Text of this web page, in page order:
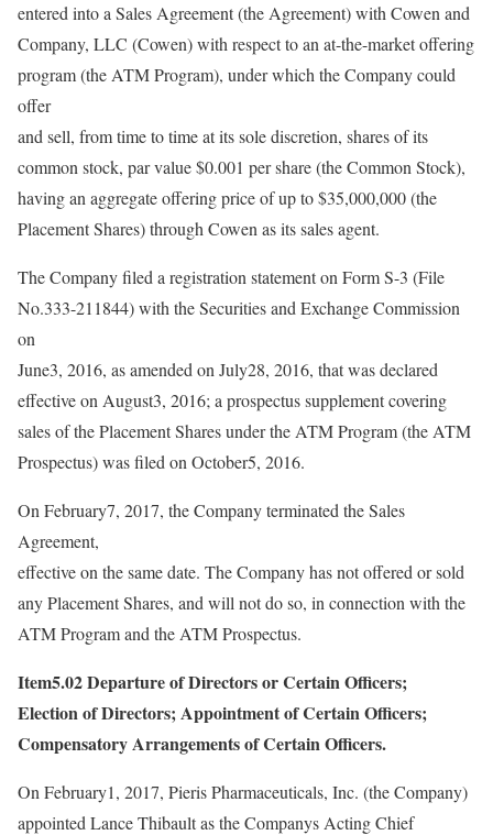
entered into a Sales Agreement (the Agreement) with Cowen and
Company, LLC (Cowen) with respect to an at-the-market offering
program (the ATM Program), under which the Company could
offer
and sell, from time to time at its sole discretion, shares of its
common stock, par value $0.001 per share (the Common Stock),
having an aggregate offering price of up to $35,000,000 (the
Placement Shares) through Cowen as its sales agent.
The Company filed a registration statement on Form S-3 (File
No.333-211844) with the Securities and Exchange Commission
on
June3, 2016, as amended on July28, 2016, that was declared
effective on August3, 2016; a prospectus supplement covering
sales of the Placement Shares under the ATM Program (the ATM
Prospectus) was filed on October5, 2016.
On February7, 2017, the Company terminated the Sales
Agreement,
effective on the same date. The Company has not offered or sold
any Placement Shares, and will not do so, in connection with the
ATM Program and the ATM Prospectus.
Item5.02 Departure of Directors or Certain Officers;
Election of Directors; Appointment of Certain Officers;
Compensatory Arrangements of Certain Officers.
On February1, 2017, Pieris Pharmaceuticals, Inc. (the Company)
appointed Lance Thibault as the Companys Acting Chief